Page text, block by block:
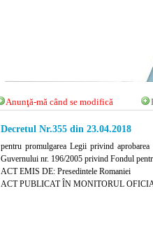
Anunţă-mă când se modifică
Decretul Nr.355 din 23.04.2018
pentru promulgarea Legii privind
Guvernului nr. 196/2005 privind Fondul
ACT EMIS DE: Presedintele Romaniei
ACT PUBLICAT ÎN MONITORUL